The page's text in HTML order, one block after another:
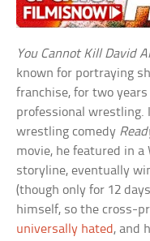
You Cannot Kill David
known for portraying
franchise, for two
professional wrestling.
wrestling comedy
movie, he featured in
storyline, eventually
(though only for 12
himself, so the cross-
universally hated , and